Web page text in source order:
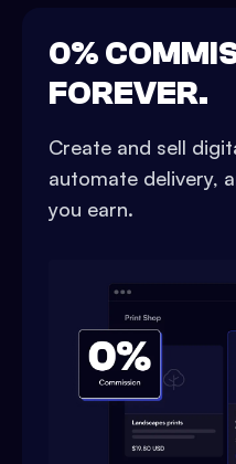
0%
FOREVER.
Create and sell
automate delivery,
you earn.